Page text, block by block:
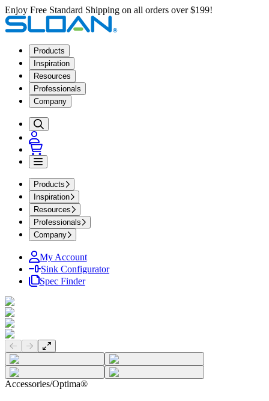
Enjoy Free Standard Shipping on all orders over $199!
Products
Inspiration
Resources
Professionals
Company
Products
Inspiration
Resources
Professionals
Company
My Account
Sink Configurator
Spec Finder
Previous slide
Next slide
Accessories/Optima®